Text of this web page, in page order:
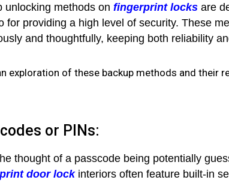
unlocking methods on fingerprint locks are
for providing a high level of security. These
and thoughtfully, keeping both reliability
exploration of these backup methods and their
or PINs:
thought of a passcode being potentially
door lock interiors often feature built-in